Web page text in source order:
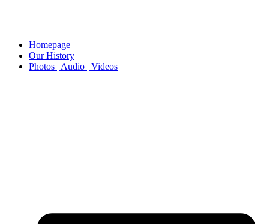
Homepage
Our History
Photos | Audio | Videos